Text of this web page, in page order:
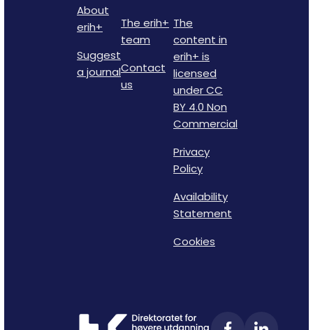
About
erih+
Suggest
a journal
The erih+
team
Contact
us
The
content in
erih+ is
licensed
under CC
BY 4.0 Non
Commercial
Privacy
Policy
Availability
Statement
Cookies